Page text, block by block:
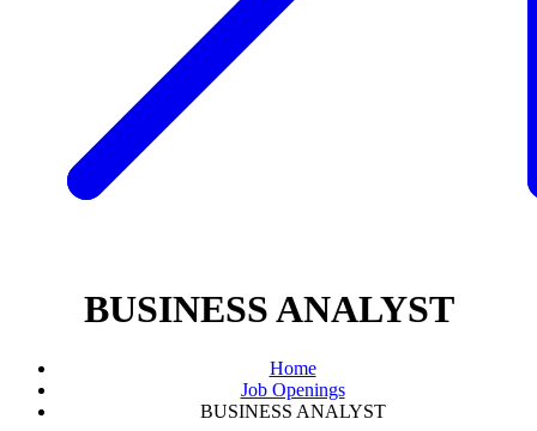
BUSINESS ANALYST
Home
Job Openings
BUSINESS ANALYST